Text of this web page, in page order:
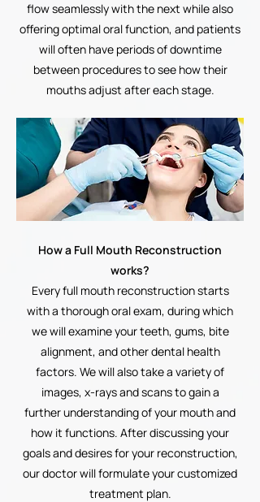
flow seamlessly with the next while also
offering optimal oral function, and patients
will often have periods of downtime
between procedures to see how their
mouths adjust after each stage.
How a Full Mouth Reconstruction
works?
Every full mouth reconstruction starts
with a thorough oral exam, during which
we will examine your teeth, gums, bite
alignment, and other dental health
factors. We will also take a variety of
images, x-rays and scans to gain a
further understanding of your mouth and
how it functions. After discussing your
goals and desires for your reconstruction,
our doctor will formulate your customized
treatment plan.